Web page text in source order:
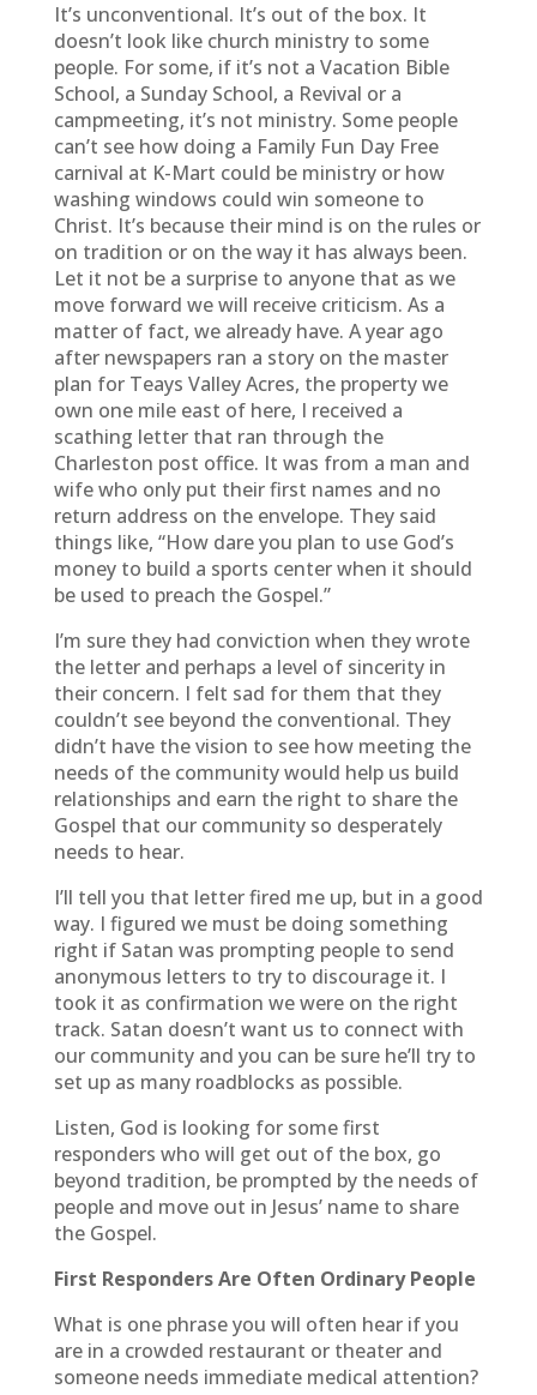
It’s unconventional. It’s out of the box. It
doesn’t look like church ministry to some
people. For some, if it’s not a Vacation Bible
School, a Sunday School, a Revival or a
campmeeting, it’s not ministry. Some people
can’t see how doing a Family Fun Day Free
carnival at K-Mart could be ministry or how
washing windows could win someone to
Christ. It’s because their mind is on the rules or
on tradition or on the way it has always been.
Let it not be a surprise to anyone that as we
move forward we will receive criticism. As a
matter of fact, we already have. A year ago
after newspapers ran a story on the master
plan for Teays Valley Acres, the property we
own one mile east of here, I received a
scathing letter that ran through the
Charleston post office. It was from a man and
wife who only put their first names and no
return address on the envelope. They said
things like, “How dare you plan to use God’s
money to build a sports center when it should
be used to preach the Gospel.”
I’m sure they had conviction when they wrote
the letter and perhaps a level of sincerity in
their concern. I felt sad for them that they
couldn’t see beyond the conventional. They
didn’t have the vision to see how meeting the
needs of the community would help us build
relationships and earn the right to share the
Gospel that our community so desperately
needs to hear.
I’ll tell you that letter fired me up, but in a good
way. I figured we must be doing something
right if Satan was prompting people to send
anonymous letters to try to discourage it. I
took it as confirmation we were on the right
track. Satan doesn’t want us to connect with
our community and you can be sure he’ll try to
set up as many roadblocks as possible.
Listen, God is looking for some first
responders who will get out of the box, go
beyond tradition, be prompted by the needs of
people and move out in Jesus’ name to share
the Gospel.
First Responders Are Often Ordinary People
What is one phrase you will often hear if you
are in a crowded restaurant or theater and
someone needs immediate medical attention?